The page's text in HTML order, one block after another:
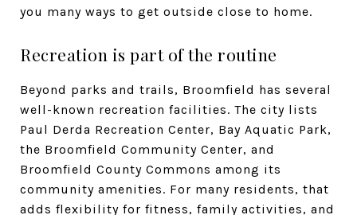
you many ways to get outside close to home.
Recreation is part of the routine
Beyond parks and trails, Broomfield has several
well-known recreation facilities. The city lists
Paul Derda Recreation Center, Bay Aquatic Park,
the Broomfield Community Center, and
Broomfield County Commons among its
community amenities. For many residents, that
adds flexibility for fitness, family activities, and